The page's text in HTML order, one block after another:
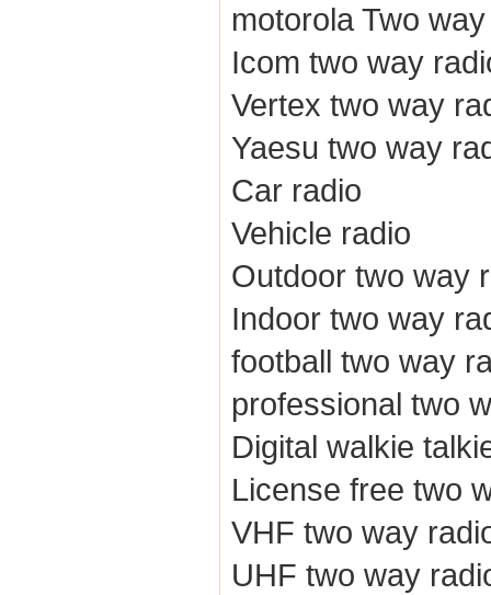
motorola Two
Icom two way
Vertex two way
Yaesu two way
Car radio
Vehicle radio
Outdoor two way
Indoor two way
football two way
professional two
Digital walkie
License free two
VHF two way
UHF two way